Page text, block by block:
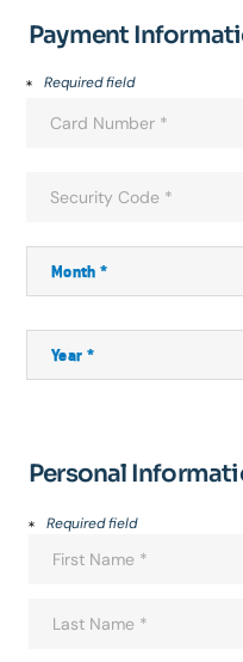
Payment
Required field
Personal
Required field